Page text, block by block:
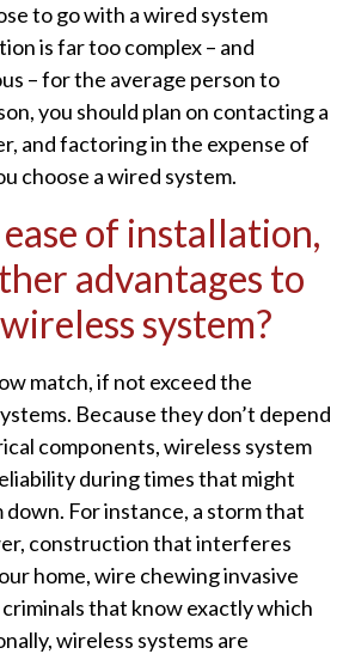
to go with a wired system
is far too complex – and
– for the average person to
you should plan on contacting a
and factoring in the expense of
choose a wired system.
of installation,
advantages to
system?
match, if not exceed the
Because they don’t depend
components, wireless system
during times that might
down. For instance, a storm that
construction that interferes
home, wire chewing invasive
that know exactly which
wireless systems are